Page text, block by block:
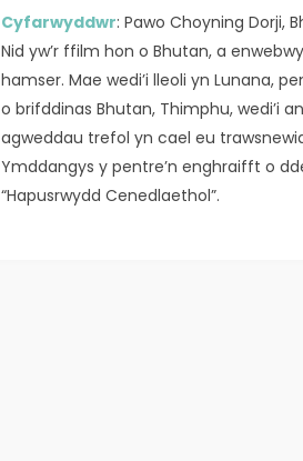
Cyfarwyddwr: Pawo Choyning Dorji,
Nid yw’r ffilm hon o Bhutan, a
hamser. Mae wedi’i lleoli yn Lunana,
o brifddinas Bhutan, Thimphu, wedi’i
agweddau trefol yn cael eu
Ymddangys y pentre’n enghraifft o
“Hapusrwydd Cenedlaethol”.